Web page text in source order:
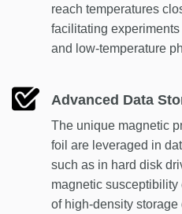
reach temperatures
facilitating
and low-temperature
Advanced Data
The unique magnetic
foil are leveraged in
such as in hard disk
magnetic
of high-density